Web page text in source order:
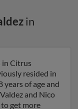
in
in Citrus
resided in
of age and
and Nico
get more